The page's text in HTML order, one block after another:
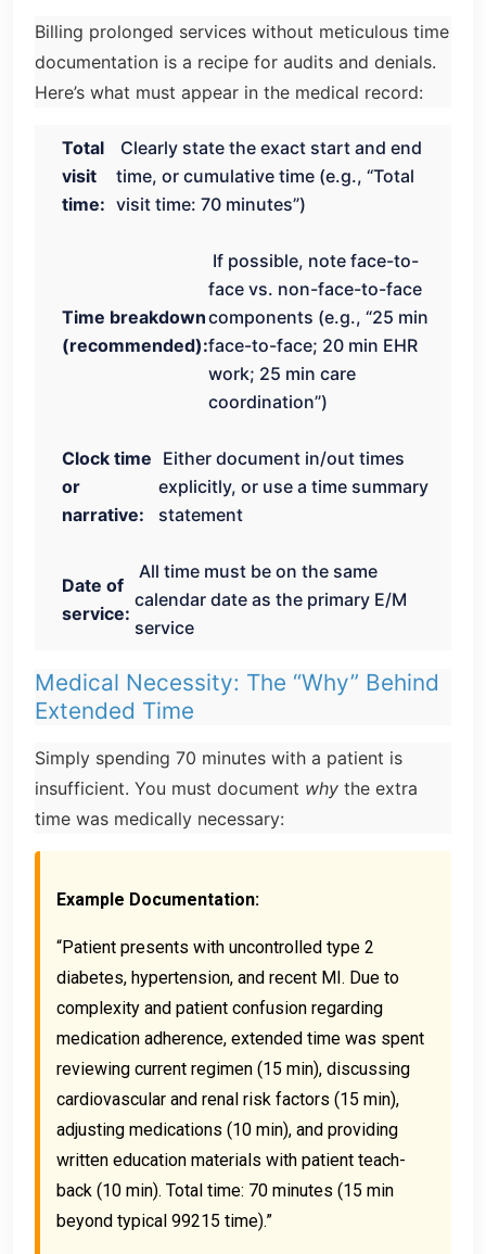
Billing prolonged services without meticulous time
documentation is a recipe for audits and denials.
Here’s what must appear in the medical record:
Total
visit
time:
Clearly state the exact start and end
time, or cumulative time (e.g., “Total
visit time: 70 minutes”)
Time breakdown
(recommended):
If possible, note face-to-
face vs. non-face-to-face
components (e.g., “25 min
face-to-face; 20 min EHR
work; 25 min care
coordination”)
Clock time
or
narrative:
Either document in/out times
explicitly, or use a time summary
statement
Date of
service:
All time must be on the same
calendar date as the primary E/M
service
Medical Necessity: The “Why” Behind
Extended Time
Simply spending 70 minutes with a patient is
insufficient. You must document why the extra
time was medically necessary:
Example Documentation:
“Patient presents with uncontrolled type 2
diabetes, hypertension, and recent MI. Due to
complexity and patient confusion regarding
medication adherence, extended time was spent
reviewing current regimen (15 min), discussing
cardiovascular and renal risk factors (15 min),
adjusting medications (10 min), and providing
written education materials with patient teach-
back (10 min). Total time: 70 minutes (15 min
beyond typical 99215 time).”